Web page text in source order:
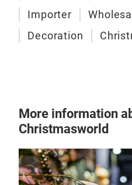
Importer
Decoration
More information
Christmasworld